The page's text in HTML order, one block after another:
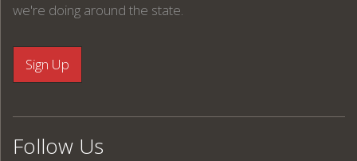
we're doing around the state.
Follow Us